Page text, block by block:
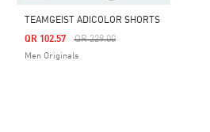
TEAMGEIST ADICOLOR SHORTS
Price Reduced From
QR 229.00To
QR 102.57
Men Originals